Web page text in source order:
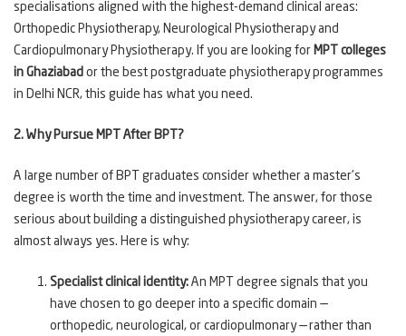
specialisations aligned with the highest-demand clinical areas:
Orthopedic Physiotherapy, Neurological Physiotherapy and
Cardiopulmonary Physiotherapy. If you are looking for MPT colleges
in Ghaziabad or the best postgraduate physiotherapy programmes
in Delhi NCR, this guide has what you need.
2. Why Pursue MPT After BPT?
A large number of BPT graduates consider whether a master's
degree is worth the time and investment. The answer, for those
serious about building a distinguished physiotherapy career, is
almost always yes. Here is why:
Specialist clinical identity: An MPT degree signals that you
have chosen to go deeper into a specific domain —
orthopedic, neurological, or cardiopulmonary — rather than